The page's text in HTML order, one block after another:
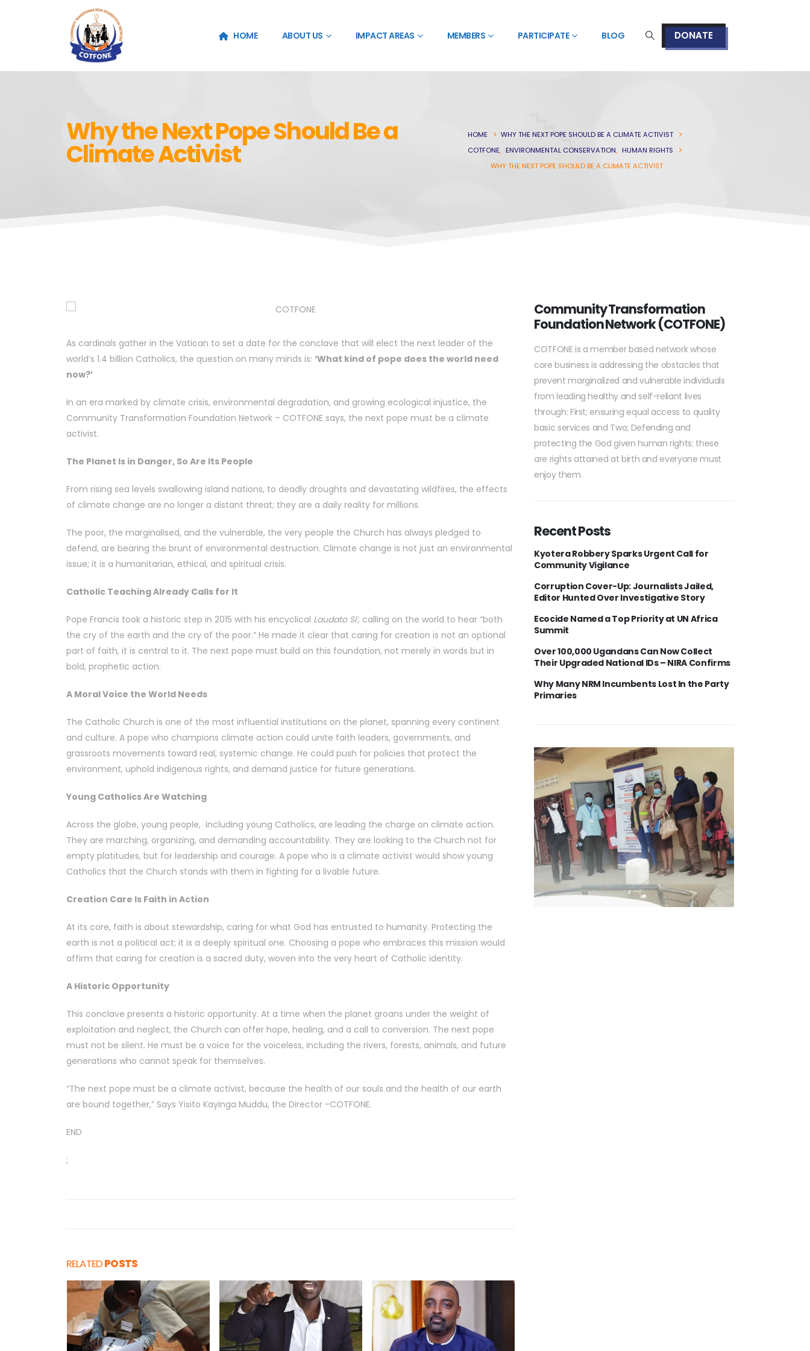
HOME ABOUT US IMPACT AREAS MEMBERS PARTICIPATE BLOG DONATE
Why the Next Pope Should Be a
Climate Activist
HOME
WHY THE NEXT POPE SHOULD BE A CLIMATE ACTIVIST
COTFONE, ENVIRONMENTAL CONSERVATION, HUMAN RIGHTS
WHY THE NEXT POPE SHOULD BE A CLIMATE ACTIVIST
As cardinals gather in the Vatican to set a date for the conclave that will elect the next leader of the
world’s 1.4 billion Catholics, the question on many minds is: ‘What kind of pope does the world need
now?’
In an era marked by climate crisis, environmental degradation, and growing ecological injustice, the
Community Transformation Foundation Network – COTFONE says, the next pope must be a climate
activist.
The Planet Is in Danger, So Are Its People
From rising sea levels swallowing island nations, to deadly droughts and devastating wildfires, the effects
of climate change are no longer a distant threat; they are a daily reality for millions.
The poor, the marginalised, and the vulnerable, the very people the Church has always pledged to
defend, are bearing the brunt of environmental destruction. Climate change is not just an environmental
issue; it is a humanitarian, ethical, and spiritual crisis.
Catholic Teaching Already Calls for It
Pope Francis took a historic step in 2015 with his encyclical Laudato Si’, calling on the world to hear “both
the cry of the earth and the cry of the poor.” He made it clear that caring for creation is not an optional
part of faith, it is central to it. The next pope must build on this foundation, not merely in words but in
bold, prophetic action.
A Moral Voice the World Needs
The Catholic Church is one of the most influential institutions on the planet, spanning every continent
and culture. A pope who champions climate action could unite faith leaders, governments, and
grassroots movements toward real, systemic change. He could push for policies that protect the
environment, uphold indigenous rights, and demand justice for future generations.
Young Catholics Are Watching
Across the globe, young people, including young Catholics, are leading the charge on climate action.
They are marching, organizing, and demanding accountability. They are looking to the Church not for
empty platitudes, but for leadership and courage. A pope who is a climate activist would show young
Catholics that the Church stands with them in fighting for a livable future.
Creation Care Is Faith in Action
At its core, faith is about stewardship, caring for what God has entrusted to humanity. Protecting the
earth is not a political act; it is a deeply spiritual one. Choosing a pope who embraces this mission would
affirm that caring for creation is a sacred duty, woven into the very heart of Catholic identity.
A Historic Opportunity
This conclave presents a historic opportunity. At a time when the planet groans under the weight of
exploitation and neglect, the Church can offer hope, healing, and a call to conversion. The next pope
must not be silent. He must be a voice for the voiceless, including the rivers, forests, animals, and future
generations who cannot speak for themselves.
“The next pope must be a climate activist, because the health of our souls and the health of our earth
are bound together,” Says Yisito Kayinga Muddu, the Director -COTFONE.
END
;
RELATEDPOSTS
Community Transformation
Foundation Network (COTFONE)
COTFONE is a member based network whose
core business is addressing the obstacles that
prevent marginalized and vulnerable individuals
from leading healthy and self-reliant lives
through: First; ensuring equal access to quality
basic services and Two; Defending and
protecting the God given human rights: these
are rights attained at birth and everyone must
enjoy them.
Recent Posts
Kyotera Robbery Sparks Urgent Call for
Community Vigilance
Corruption Cover-Up: Journalists Jailed,
Editor Hunted Over Investigative Story
Ecocide Named a Top Priority at UN Africa
Summit
Over 100,000 Ugandans Can Now Collect
Their Upgraded National IDs – NIRA Confirms
Why Many NRM Incumbents Lost In the Party
Primaries